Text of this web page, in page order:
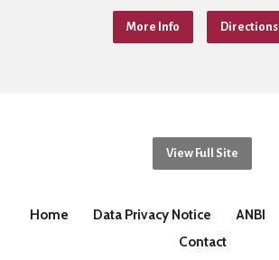
More Info Directions
View Full Site
Home Data Privacy Notice ANBI
Contact